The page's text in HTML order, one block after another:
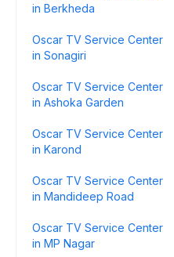
in Berkheda
Oscar TV Service Center
in Sonagiri
Oscar TV Service Center
in Ashoka Garden
Oscar TV Service Center
in Karond
Oscar TV Service Center
in Mandideep Road
Oscar TV Service Center
in MP Nagar